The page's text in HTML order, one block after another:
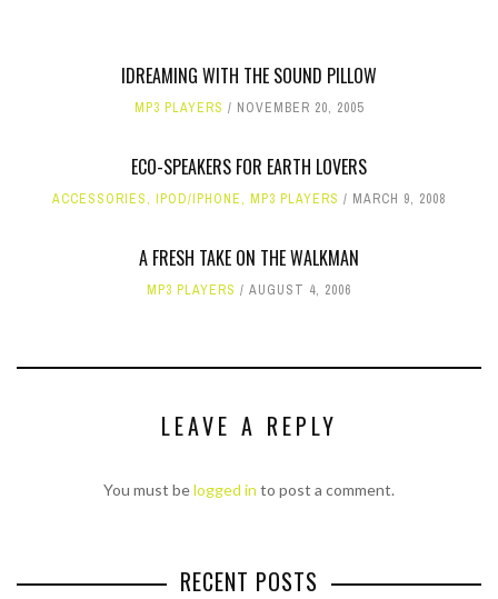
IDREAMING WITH THE SOUND PILLOW
MP3 PLAYERS NOVEMBER 20, 2005
ECO-SPEAKERS FOR EARTH LOVERS
ACCESSORIES, IPOD/IPHONE, MP3 PLAYERS MARCH 9, 2008
A FRESH TAKE ON THE WALKMAN
MP3 PLAYERS AUGUST 4, 2006
LEAVE A REPLY
You must belogged in to post a comment.
RECENT POSTS